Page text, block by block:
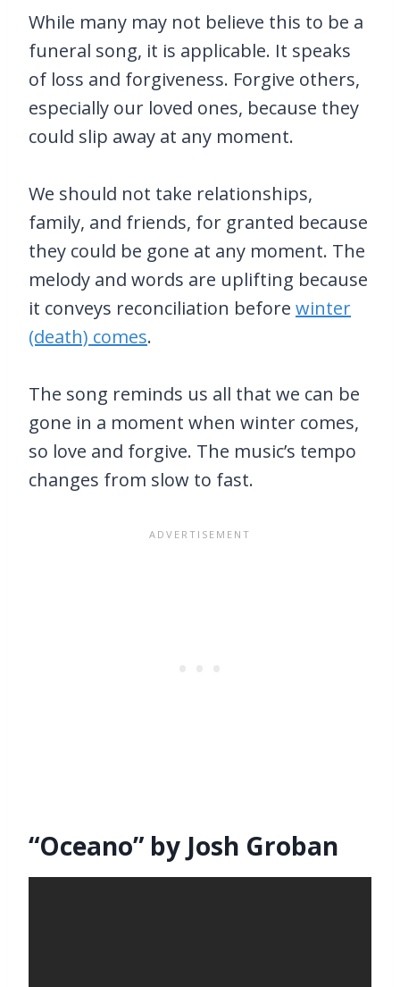
While many may not believe this to be a
funeral song, it is applicable. It speaks
of loss and forgiveness. Forgive others,
especially our loved ones, because they
could slip away at any moment.
We should not take relationships,
family, and friends, for granted because
they could be gone at any moment. The
melody and words are uplifting because
it conveys reconciliation before winter
(death) comes.
The song reminds us all that we can be
gone in a moment when winter comes,
so love and forgive. The music’s tempo
changes from slow to fast.
“Oceano” by Josh Groban